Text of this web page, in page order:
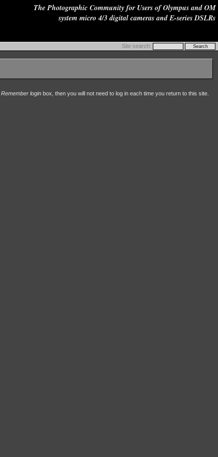
The Photographic Community for Users of Olympus and OM
system micro 4/3 digital cameras and E-series DSLRs
Site search:
Remember login box, then you will not need to log in each time you return to this site.